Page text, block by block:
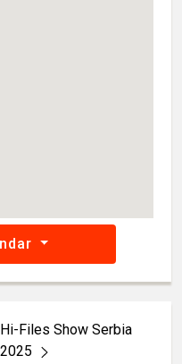
Hi-Files Show Serbia
2025